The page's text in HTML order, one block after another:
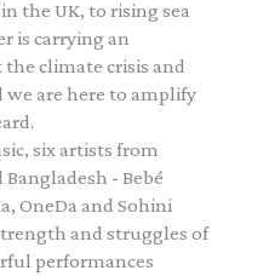
the UK, to rising sea
is carrying an
climate crisis and
are here to amplify
six artists from
- Bebé
OneDa and Sohini
and struggles of
performances